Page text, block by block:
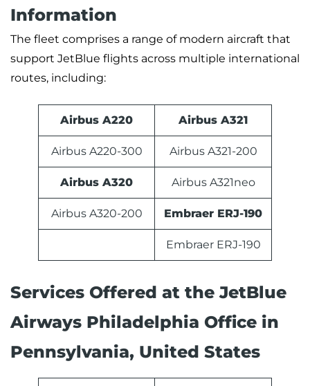
Information
The fleet comprises a range of modern aircraft that
support JetBlue flights across multiple international
routes, including:
Airbus A220 Airbus A321
Airbus A220-300 Airbus A321-200
Airbus A320 Airbus A321neo
Airbus A320-200 Embraer ERJ-190
Embraer ERJ-190
Services Offered at the JetBlue
Airways Philadelphia Office in
Pennsylvania, United States